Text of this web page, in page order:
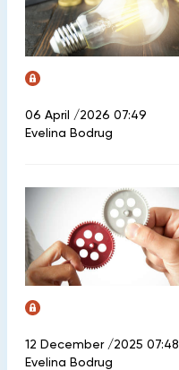
06 April /2026 07:49
Evelina Bodrug
12 December /2025 07:48
Evelina Bodrug